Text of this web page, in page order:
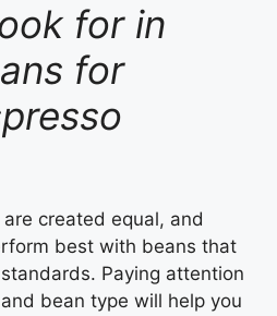
for in
for
created equal, and
best with beans that
Paying attention
bean type will help you